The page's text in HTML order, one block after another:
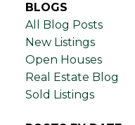
BLOGS
All Blog Posts
New Listings
Open Houses
Real Estate Blog
Sold Listings